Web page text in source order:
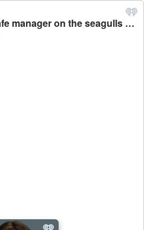
Casey Alderson: Belle Cafe manager on the seagulls disrupting locals and tourists on Christchurch's New Regent Street - Heather du Plessis-Allan Drive